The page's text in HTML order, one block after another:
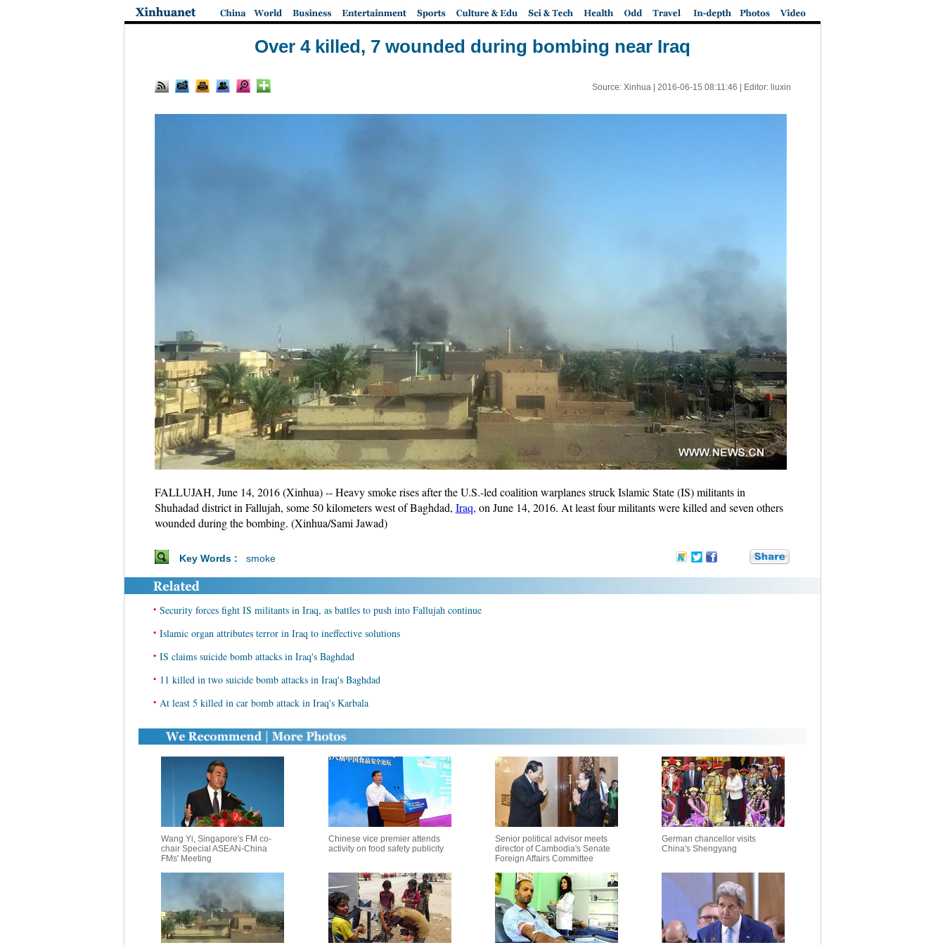
Over 4 killed, 7 wounded during bombing near Iraq
Source: Xinhua | 2016-06-15 08:11:46 | Editor: liuxin
FALLUJAH, June 14, 2016 (Xinhua) -- Heavy smoke rises after the U.S.-led coalition warplanes struck Islamic State (IS) militants in
Shuhadad district in Fallujah, some 50 kilometers west of Baghdad, Iraq, on June 14, 2016. At least four militants were killed and seven others
wounded during the bombing. (Xinhua/Sami Jawad)
Key Words : smoke
• Security forces fight IS militants in Iraq, as battles to push into Fallujah continue
• Islamic organ attributes terror in Iraq to ineffective solutions
• IS claims suicide bomb attacks in Iraq's Baghdad
• 11 killed in two suicide bomb attacks in Iraq's Baghdad
• At least 5 killed in car bomb attack in Iraq's Karbala
Wang Yi, Singapore's FM co-
chair Special ASEAN-China
FMs' Meeting
Chinese vice premier attends
activity on food safety publicity
Senior political advisor meets
director of Cambodia's Senate
Foreign Affairs Committee
German chancellor visits
China's Shengyang